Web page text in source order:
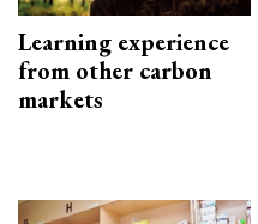
Learning experience
from other carbon
markets